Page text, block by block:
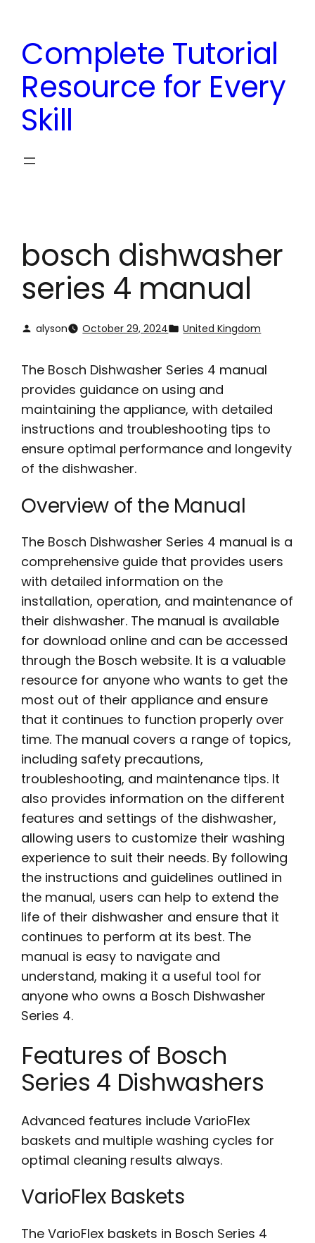
content
Complete Tutorial
Resource for Every
Skill
bosch dishwasher
series 4 manual
alyson October 29, 2024 United Kingdom
The Bosch Dishwasher Series 4 manual
provides guidance on using and
maintaining the appliance, with detailed
instructions and troubleshooting tips to
ensure optimal performance and longevity
of the dishwasher.
Overview of the Manual
The Bosch Dishwasher Series 4 manual is a
comprehensive guide that provides users
with detailed information on the
installation, operation, and maintenance of
their dishwasher. The manual is available
for download online and can be accessed
through the Bosch website. It is a valuable
resource for anyone who wants to get the
most out of their appliance and ensure
that it continues to function properly over
time. The manual covers a range of topics,
including safety precautions,
troubleshooting, and maintenance tips. It
also provides information on the different
features and settings of the dishwasher,
allowing users to customize their washing
experience to suit their needs. By following
the instructions and guidelines outlined in
the manual, users can help to extend the
life of their dishwasher and ensure that it
continues to perform at its best. The
manual is easy to navigate and
understand, making it a useful tool for
anyone who owns a Bosch Dishwasher
Series 4.
Features of Bosch
Series 4 Dishwashers
Advanced features include VarioFlex
baskets and multiple washing cycles for
optimal cleaning results always.
VarioFlex Baskets
The VarioFlex baskets in Bosch Series 4